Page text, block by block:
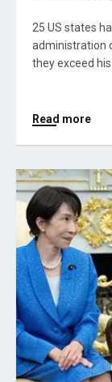
25 US states
administration
they exceed
Read more